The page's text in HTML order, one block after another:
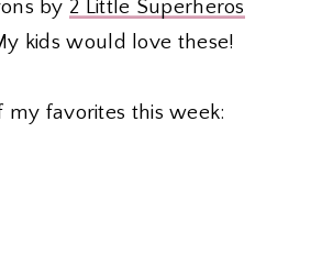
by 2 Little Superheros
kids would love these!
my favorites this week: